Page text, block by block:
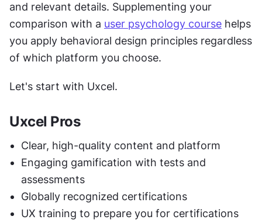
and relevant details. Supplementing your
comparison with a user psychology course helps
you apply behavioral design principles regardless
of which platform you choose.
Let's start with Uxcel.
Uxcel Pros
Clear, high-quality content and platform
Engaging gamification with tests and
assessments
Globally recognized certifications
UX training to prepare you for certifications